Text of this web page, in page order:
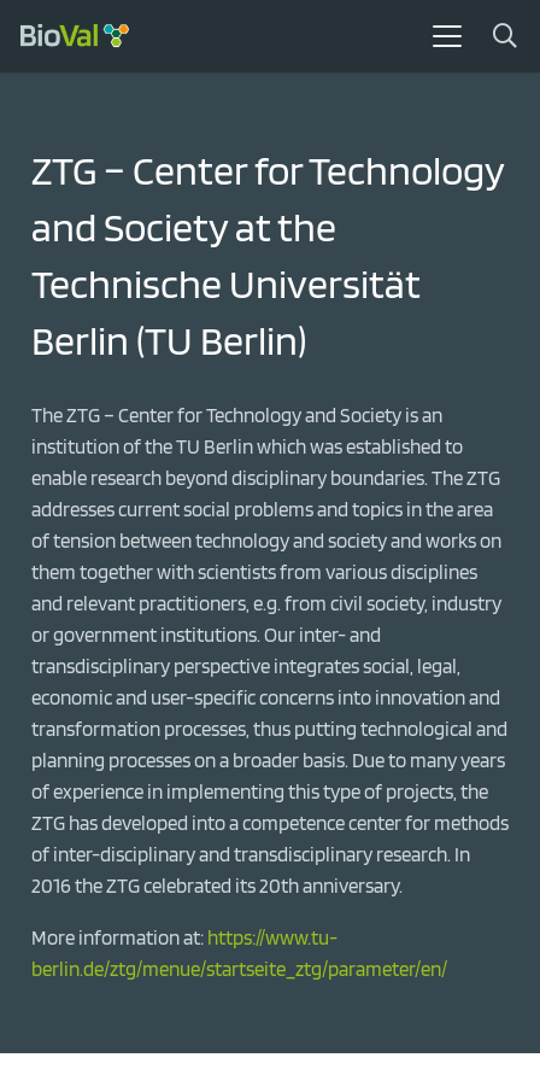
ZTG – Center for Technology
and Society at the
Technische Universität
Berlin (TU Berlin)
The ZTG – Center for Technology and Society is an
institution of the TU Berlin which was established to
enable research beyond disciplinary boundaries. The ZTG
addresses current social problems and topics in the area
of tension between technology and society and works on
them together with scientists from various disciplines
and relevant practitioners, e.g. from civil society, industry
or government institutions. Our inter- and
transdisciplinary perspective integrates social, legal,
economic and user-specific concerns into innovation and
transformation processes, thus putting technological and
planning processes on a broader basis. Due to many years
of experience in implementing this type of projects, the
ZTG has developed into a competence center for methods
of inter-disciplinary and transdisciplinary research. In
2016 the ZTG celebrated its 20th anniversary.
More information at: https://www.tu-
berlin.de/ztg/menue/startseite_ztg/parameter/en/